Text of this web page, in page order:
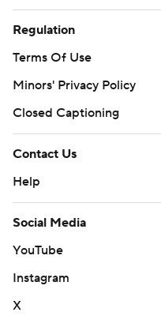
Regulation
Terms Of Use
Minors' Privacy Policy
Closed Captioning
Contact Us
Help
Social Media
YouTube
Instagram
X